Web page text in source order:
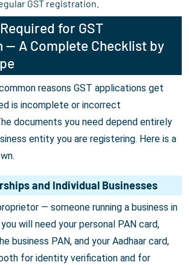
GST registration.
for GST
— A Complete Checklist by
reasons GST applications get
is incomplete or incorrect
documents you need depend entirely
entity you are registering. Here is a
and Individual Businesses
— someone running a business in
will need your personal PAN card,
business PAN, and your Aadhaar card,
for identity verification and for